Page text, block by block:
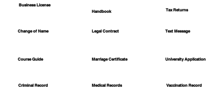
Business License
Change of Name
Course Guide
Criminal Record
Handbook
Legal Contract
Marriage Certificate
Medical Records
Tax Returns
Text Message
University Application
Vaccination Record